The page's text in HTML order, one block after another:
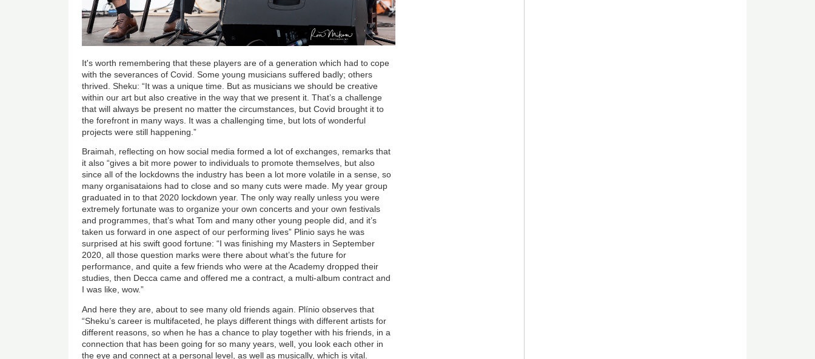
It's worth remembering that these players are of a generation which had to cope
with the severances of Covid. Some young musicians suffered badly; others
thrived. Sheku: “It was a unique time. But as musicians we should be creative
within our art but also creative in the way that we present it. That’s a challenge
that will always be present no matter the circumstances, but Covid brought it to
the forefront in many ways. It was a challenging time, but lots of wonderful
projects were still happening.”
Braimah, reflecting on how social media formed a lot of exchanges, remarks that
it also “gives a bit more power to individuals to promote themselves, but also
since all of the lockdowns the industry has been a lot more volatile in a sense, so
many organisataions had to close and so many cuts were made. My year group
graduated in to that 2020 lockdown year. The only way really unless you were
extremely fortunate was to organize your own concerts and your own festivals
and programmes, that’s what Tom and many other young people did, and it’s
taken us forward in one aspect of our performing lives” Plinio says he was
surprised at his swift good fortune: “I was finishing my Masters in September
2020, all those question marks were there about what’s the future for
performance, and quite a few friends who were at the Academy dropped their
studies, then Decca came and offered me a contract, a multi-album contract and
I was like, wow.”
And here they are, about to see many old friends again. Plínio observes that
“Sheku’s career is multifaceted, he plays different things with different artists for
different reasons, so when he has a chance to play together with his friends, in a
connection that has been going for so many years, well, you look each other in
the eye and connect at a personal level, as well as musically, which is vital.